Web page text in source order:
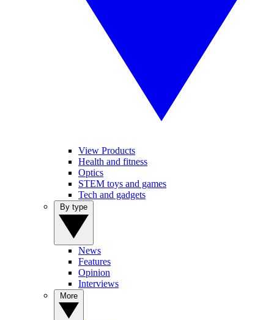
View Products
Health and fitness
Optics
STEM toys and games
Tech and gadgets
News
Features
Opinion
Interviews